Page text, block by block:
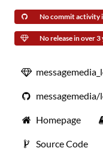
No commit activity
No release in over 3
Homepage
Source Code